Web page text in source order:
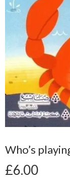
Who’s
£6.00